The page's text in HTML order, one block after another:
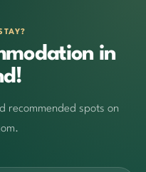
in
recommended spots on